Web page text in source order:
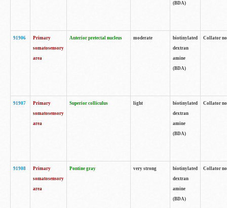
(BDA)
91906
Primary
somatosensory
area
Anterior pretectal nucleus moderate
biotinylated
dextran
amine
(BDA)
Collator
91907
Primary
somatosensory
area
Superior colliculus light
biotinylated
dextran
amine
(BDA)
Collator
91908
Primary
somatosensory
area
Pontine gray very strong
biotinylated
dextran
amine
(BDA)
Collator